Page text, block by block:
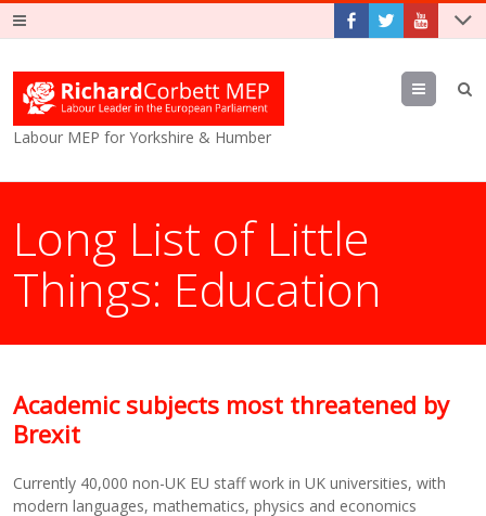
Labour MEP for Yorkshire & Humber
Menu
Long List of Little
Things: Education
Academic subjects most threatened by
Brexit
Currently 40,000 non-UK EU staff work in UK universities, with
modern languages, mathematics, physics and economics